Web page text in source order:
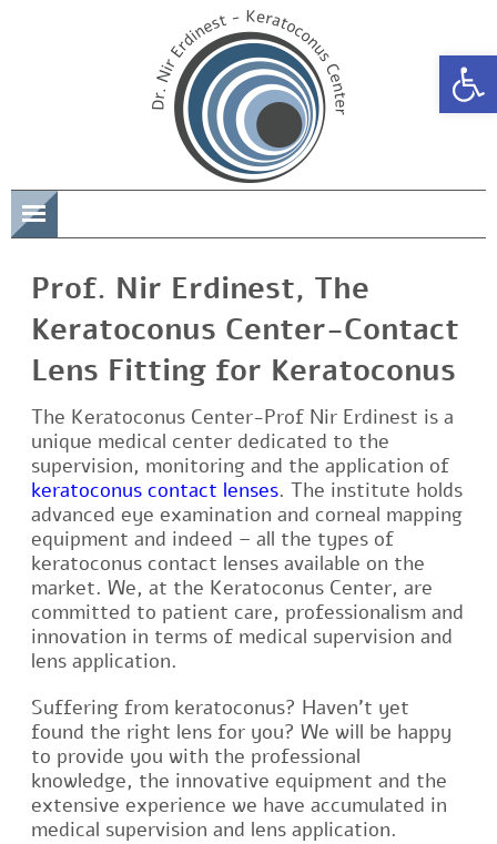
Prof. Nir Erdinest, The
Keratoconus Center-Contact
Lens Fitting for Keratoconus
The Keratoconus Center-Prof Nir Erdinest is a
unique medical center dedicated to the
supervision, monitoring and the application of
keratoconus contact lenses. The institute holds
advanced eye examination and corneal mapping
equipment and indeed – all the types of
keratoconus contact lenses available on the
market. We, at the Keratoconus Center, are
committed to patient care, professionalism and
innovation in terms of medical supervision and
lens application.
Suffering from keratoconus? Haven’t yet
found the right lens for you? We will be happy
to provide you with the professional
knowledge, the innovative equipment and the
extensive experience we have accumulated in
medical supervision and lens application.